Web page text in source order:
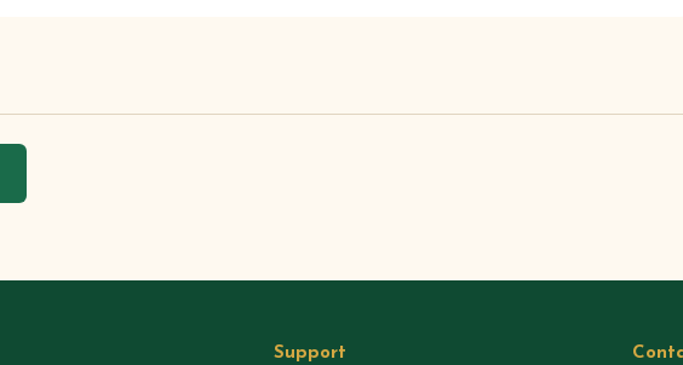
Support